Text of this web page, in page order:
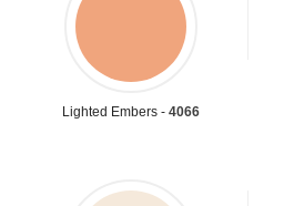
Lighted Embers - 4066